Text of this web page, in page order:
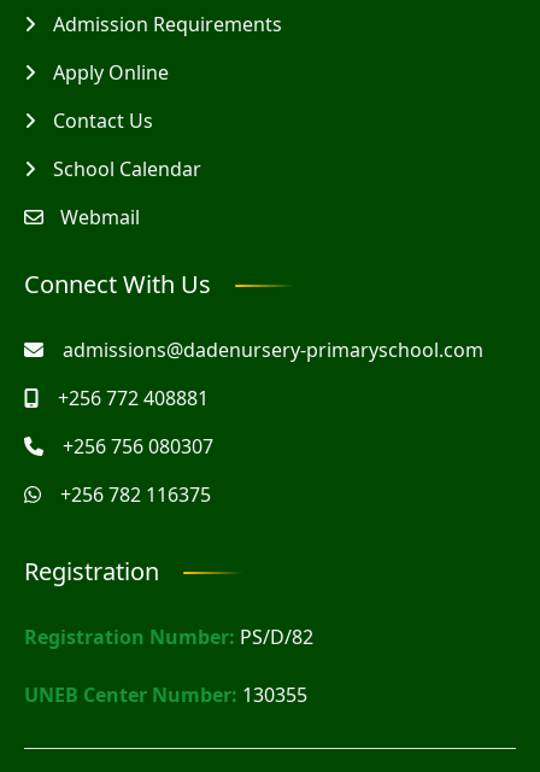
Admission Requirements
Apply Online
Contact Us
School Calendar
Webmail
Connect With Us
admissions@dadenursery-primaryschool.com
+256 772 408881
+256 756 080307
+256 782 116375
Registration
Registration Number: PS/D/82
UNEB Center Number: 130355